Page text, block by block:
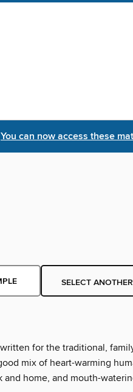
You can now access these
SELECT
for the traditional,
mix of heart-warming
home, and mouth-